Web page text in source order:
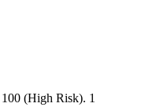
100 (High Risk). 1